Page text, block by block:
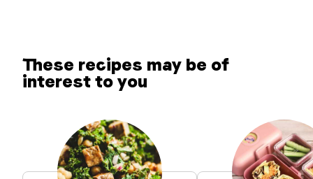
These recipes may be of
interest to you